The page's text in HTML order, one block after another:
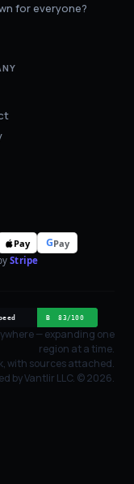
for everyone?
Pay GPay
Stripe
— expanding one
region at a time.
with sources attached.
by Vantlir LLC. ©2026.